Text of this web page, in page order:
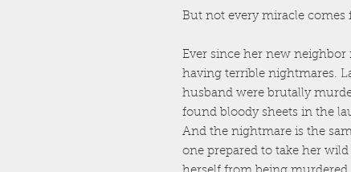
But not every miracle comes
Ever since her new neighbor
having terrible nightmares.
husband were brutally
found bloody sheets in the
And the nightmare is the
one prepared to take her